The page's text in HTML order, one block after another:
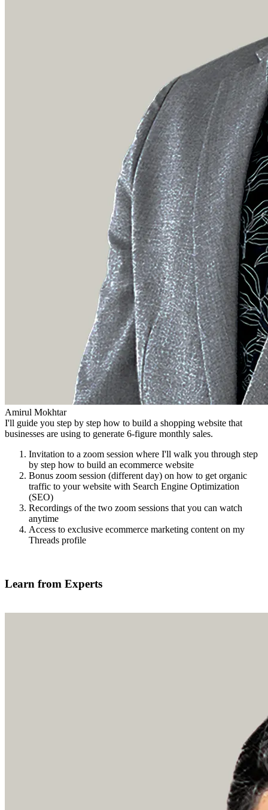
Amirul Mokhtar
I'll guide you step by step how to build a shopping website that
businesses are using to generate 6-figure monthly sales.
Invitation to a zoom session where I'll walk you through step
by step how to build an ecommerce website
Bonus zoom session (different day) on how to get organic
traffic to your website with Search Engine Optimization
(SEO)
Recordings of the two zoom sessions that you can watch
anytime
Access to exclusive ecommerce marketing content on my
Threads profile
Learn from Experts